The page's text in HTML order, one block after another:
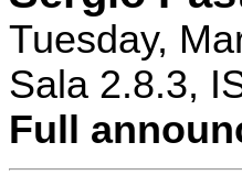
Tuesday,
Sala 2.8.3,
Full